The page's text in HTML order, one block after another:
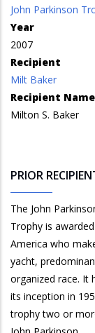
John Parkinson
Year
2007
Recipient
Milt Baker
Recipient Name
Milton S. Baker
PRIOR
The John
Trophy is
America who
yacht,
organized race. It
its inception in
trophy two or